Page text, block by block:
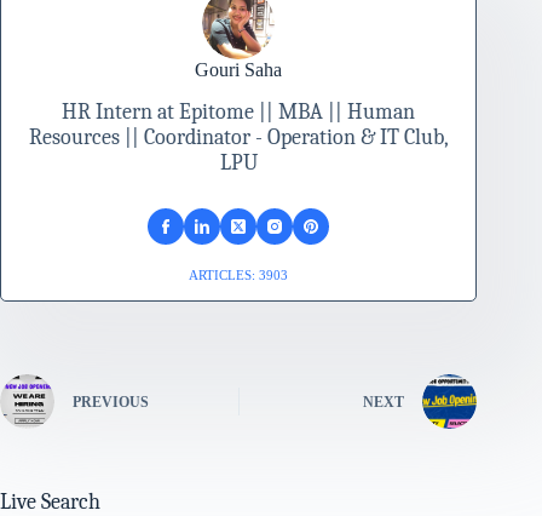
Gouri Saha
HR Intern at Epitome || MBA || Human
Resources || Coordinator - Operation & IT Club,
LPU
ARTICLES: 3903
PREVIOUS NEXT
Live Search